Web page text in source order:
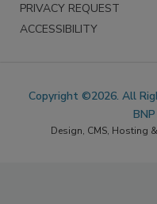
PRIVACY REQUEST
ACCESSIBILITY
Copyright ©2026. All
Design, CMS, Hosting